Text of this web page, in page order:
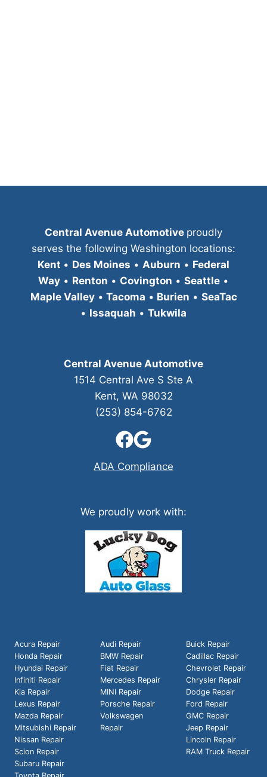
Central Avenue Automotive proudly
serves the following Washington locations:
Kent • Des Moines • Auburn • Federal
Way • Renton • Covington • Seattle •
Maple Valley• Tacoma • Burien • SeaTac
• Issaquah • Tukwila
Central Avenue Automotive
1514 Central Ave S Ste A
Kent, WA 98032
(253) 854-6762
ADA Compliance
We proudly work with:
Acura Repair
Honda Repair
Hyundai Repair
Infiniti Repair
Kia Repair
Lexus Repair
Mazda Repair
Mitsubishi Repair
Nissan Repair
Scion Repair
Subaru Repair
Audi Repair
BMW Repair
Fiat Repair
Mercedes Repair
MINI Repair
Porsche Repair
Volkswagen
Repair
Buick Repair
Cadillac Repair
Chevrolet Repair
Chrysler Repair
Dodge Repair
Ford Repair
GMC Repair
Jeep Repair
Lincoln Repair
RAM Truck Repair